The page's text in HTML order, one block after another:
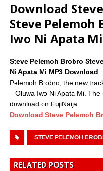
Download
Steve Pelemoh
Iwo Ni Apata Mi
Steve Pelemoh Brobro
Ni Apata Mi MP3 Download
Pelemoh Brobro, the new
– Oluwa Iwo Ni Apata Mi.
download on FujiNaija.
Download Steve Pelemoh
STEVE PELEMOH
RELATED POSTS